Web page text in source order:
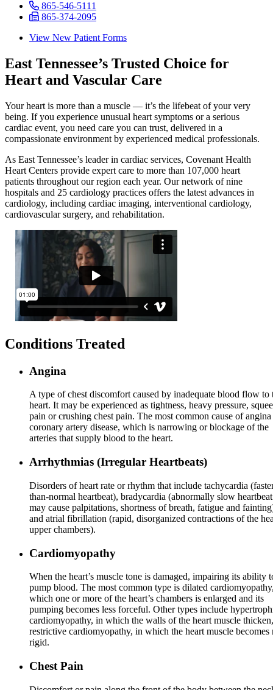
865-546-5111
865-374-2095
View New Patient Forms
East Tennessee’s Trusted Choice for
Heart and Vascular Care
Your heart is more than a muscle — it’s the lifebeat of your very
being. If you experience unusual heart symptoms or a serious
cardiac event, you need care you can trust, delivered in a
compassionate environment by experienced medical professionals.
As East Tennessee’s leader in cardiac services, Covenant Health
Heart Centers provide expert care to more than 107,000 heart
patients throughout our region each year. Ournetwork of nine
hospitals and 25 cardiology practices offers the latest advances in
cardiology, including cardiac imaging, interventional cardiology,
cardiovascular surgery, and rehabilitation.
Conditions Treated
Angina
A type of chest discomfort caused by inadequate blood flow to
heart. It may be experienced as tightness, heavy pressure,
pain or crushing chest pain. The most common cause of angina
coronary artery disease, which is narrowing or blockage of the
arteries that supply blood to the heart.
Arrhythmias (Irregular Heartbeats)
Disorders of heart rate or rhythm that include tachycardia
than-normal heartbeat), bradycardia (abnormally slow
may cause palpitations, shortness of breath, fatigue and
and atrial fibrillation (rapid, disorganized contractions of the
upper chambers).
Cardiomyopathy
When the heart’s muscle tone is damaged, impairing its ability
pump blood. The most common type is dilated
which one or more of the heart’s chambers is enlarged and its
pumping becomes less forceful. Other types include
cardiomyopathy, in which the walls of the heart muscle
restrictive cardiomyopathy, in which the heart muscle becomes
rigid.
Chest Pain